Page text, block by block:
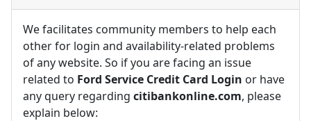
We facilitates community members to help each
other for login and availability-related problems
of any website. So if you are facing an issue
related to Ford Service Credit Card Login or have
any query regarding citibankonline.com, please
explain below: